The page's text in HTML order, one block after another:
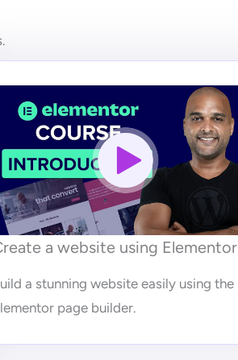
a website using Elementor
a stunning website easily using the
page builder.